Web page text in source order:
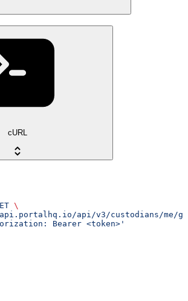
cURL
\
api/v3/custodians/me/
Bearer <token>'